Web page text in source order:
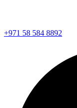
+971 58 584 8892